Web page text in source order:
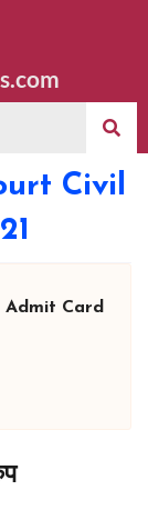
Civil
Admit Card